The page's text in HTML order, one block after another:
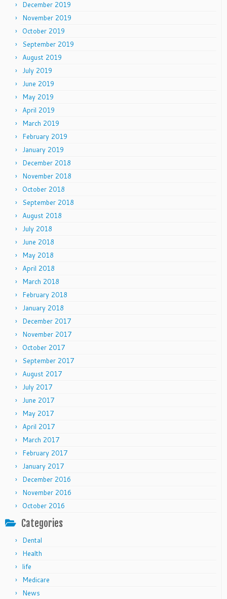
December 2019
November 2019
October 2019
September 2019
August 2019
July 2019
June 2019
May 2019
April 2019
March 2019
February 2019
January 2019
December 2018
November 2018
October 2018
September 2018
August 2018
July 2018
June 2018
May 2018
April 2018
March 2018
February 2018
January 2018
December 2017
November 2017
October 2017
September 2017
August 2017
July 2017
June 2017
May 2017
April 2017
March 2017
February 2017
January 2017
December 2016
November 2016
October 2016
Categories
Dental
Health
life
Medicare
News